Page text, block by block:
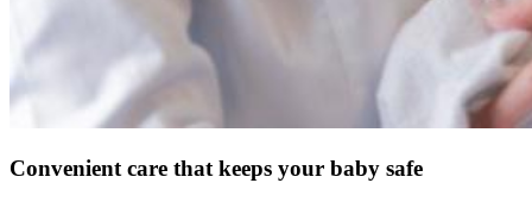
Convenient care that keeps your baby safe